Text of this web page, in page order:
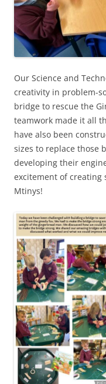
Our Science and
creativity in problem-
bridge to rescue the
teamwork made it all
have also been
sizes to replace those
developing their
excitement of creating
Mtinys!